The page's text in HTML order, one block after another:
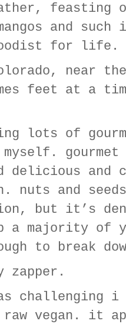
feasting
and
for life.
near the
feet at a
lots of
gourmet
delicious and
nuts and
but it’s
a majority of
to break
zapper.
challenging
raw vegan. it